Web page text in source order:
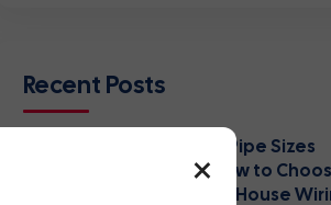
Recent Posts
PVC Conduit Pipe Sizes
Explained: How to
Right Size for House
×